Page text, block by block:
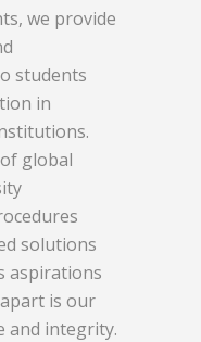
we provide
students
in
global
solutions
aspirations
is our
and integrity.